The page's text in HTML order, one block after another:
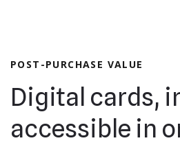
POST-PURCHASE VALUE
Digital cards,
accessible in